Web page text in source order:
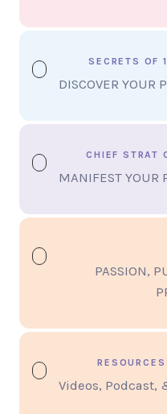
SECRETS OF
DISCOVER YOUR
CHIEF STRAT
MANIFEST YOUR
PASSION,
RESOURCES
Videos, Podcast,